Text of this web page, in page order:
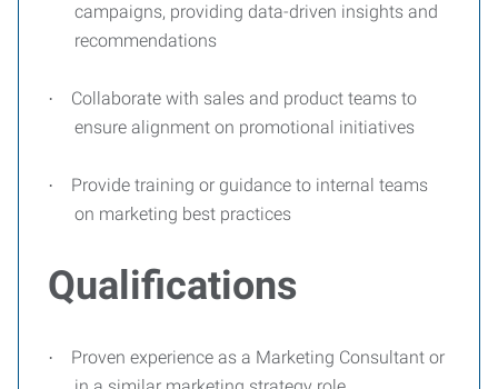
campaigns, providing data-driven insights and
recommendations
·
Collaborate with sales and product teams to
ensure alignment on promotional initiatives
·
Provide training or guidance to internal teams
on marketing best practices
Qualifications
·
Proven experience as a Marketing Consultant or